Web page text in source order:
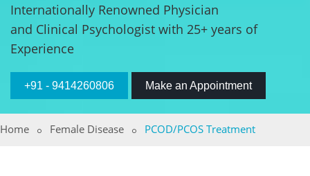
Internationally Renowned Physician
and Clinical Psychologist with 25+ years of
Experience
+91 - 9414260806 Make an Appointment
Home Female Disease PCOD/PCOS Treatment